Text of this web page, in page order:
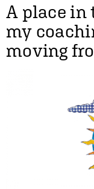
A place in
my
moving